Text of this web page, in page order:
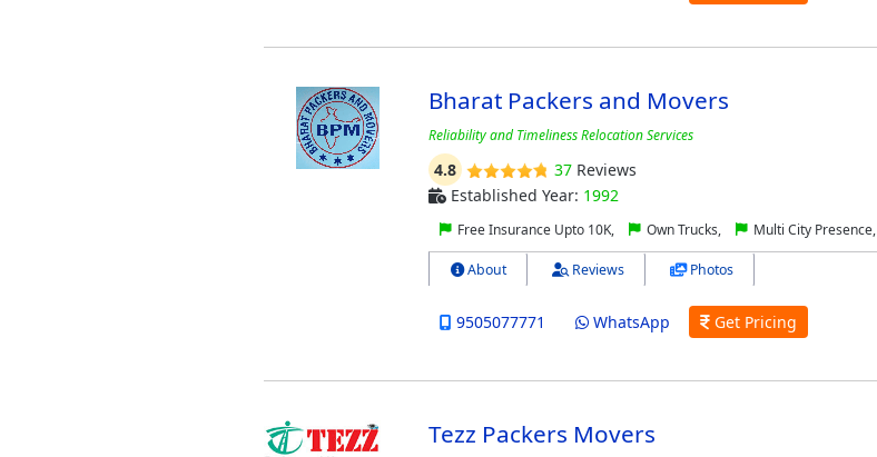
Bharat Packers and Movers
Reliability and Timeliness Relocation Services
4.8 37Reviews
Established Year: 1992
Free Insurance Upto 10K, Own Trucks, Multi City Presence,
About Reviews Photos
9505077771 WhatsApp Get Pricing
Tezz Packers Movers